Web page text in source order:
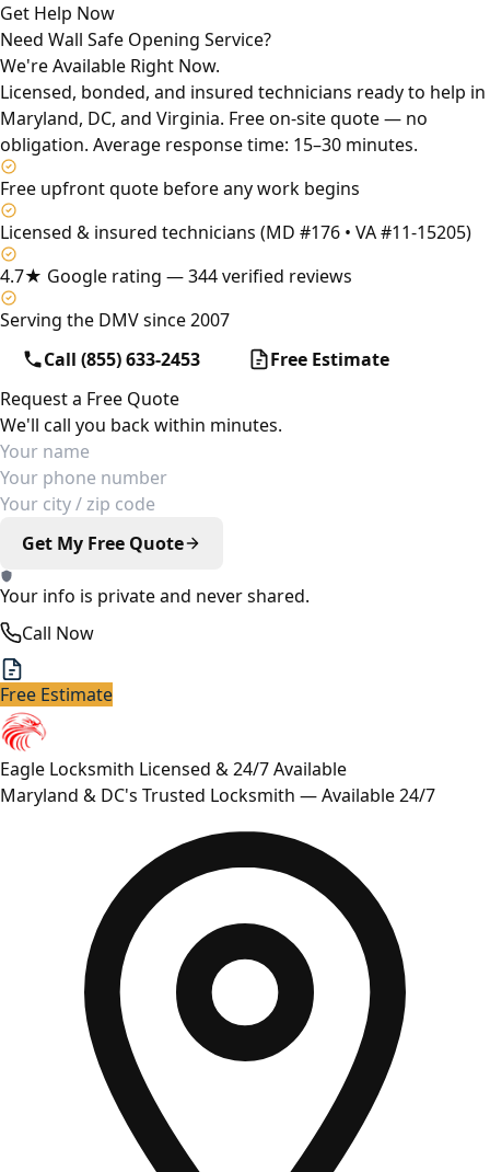
Get Help Now
Need Wall Safe Opening Service?
We're Available Right Now.
Licensed, bonded, and insured technicians ready to help in
Maryland, DC, and Virginia. Free on-site quote — no
obligation. Average response time: 15–30 minutes.
Free upfront quote before any work begins
Licensed & insured technicians (MD #176 • VA #11-15205)
4.7★ Google rating — 344 verified reviews
Serving the DMV since 2007
Call (855) 633-2453
Free Estimate
Request a Free Quote
We'll call you back within minutes.
Your Name
Phone Number
Your Location
Get My Free Quote
Your info is private and never shared.
Call Now
Free Estimate
Eagle Locksmith Licensed & 24/7 Available
Maryland & DC's Trusted Locksmith — Available 24/7